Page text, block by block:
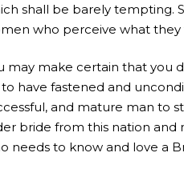
shall be barely tempting.
who perceive what they
may make certain that you
have fastened and
and mature man to
bride from this nation and
needs to know and love a